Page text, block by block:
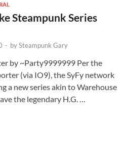
Steampunk Series
- bySteampunk Gary
by ~Party9999999 Per the
(via IO9), the SyFy network
a new series akin to Warehouse
the legendary H.G. …